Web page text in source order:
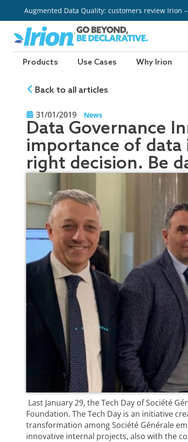
content
Augmented Data Quality: customers review Irion
Products Use Cases Why Irion
Back to all articles
31/01/2019 News
Data Governance
importance of
right decision. Be
Last January 29, the Tech Day of Société
Foundation. The Tech Day is an initiative
transformation among Société Générale
innovative internal projects, also with the